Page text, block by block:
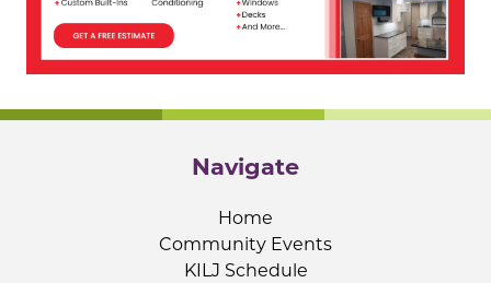
Navigate
Home
Community Events
KILJ Schedule